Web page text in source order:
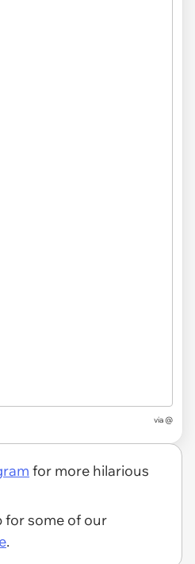
via @
for more hilarious
for some of our
.